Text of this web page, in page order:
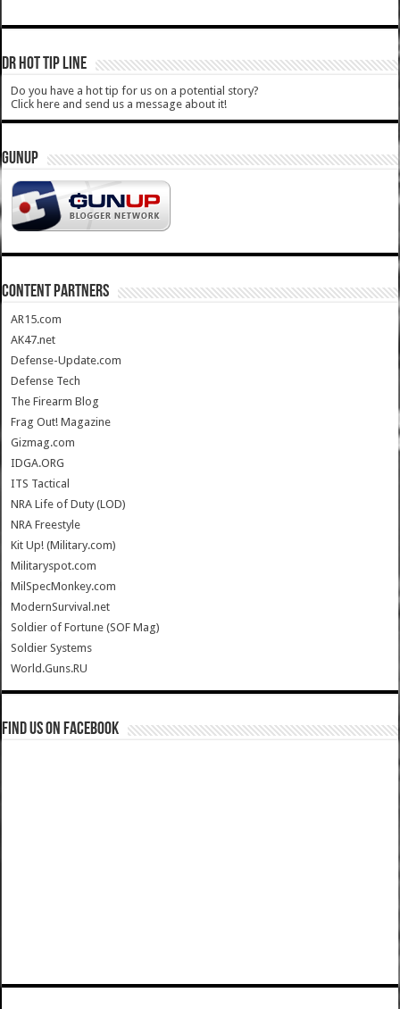
DR HOT TIP LINE
Do you have a hot tip for us on a potential story?
Click here and send us a message about it!
GUNUP
CONTENT PARTNERS
AR15.com
AK47.net
Defense-Update.com
Defense Tech
The Firearm Blog
Frag Out! Magazine
Gizmag.com
IDGA.ORG
ITS Tactical
NRA Life of Duty (LOD)
NRA Freestyle
Kit Up! (Military.com)
Militaryspot.com
MilSpecMonkey.com
ModernSurvival.net
Soldier of Fortune (SOF Mag)
Soldier Systems
World.Guns.RU
Find us on Facebook